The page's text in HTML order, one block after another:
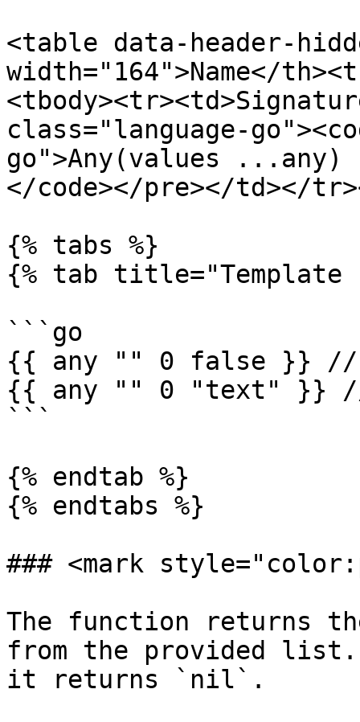
<table data-header-
width="164">Name</
class="language-
go">Any(values ...any)
</code></pre></td></
{% tabs %}
{% tab title="Template
```go
{{ any "" 0 false }} //
{{ any "" 0 "text" }}
```
{% endtab %}
{% endtabs %}
### <mark
The function returns
from the provided
it returns `nil`.